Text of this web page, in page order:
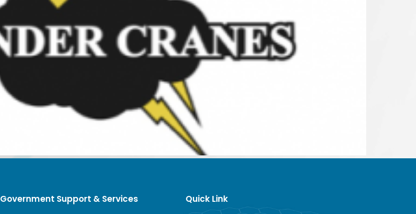
Government Support & Services Quick Link